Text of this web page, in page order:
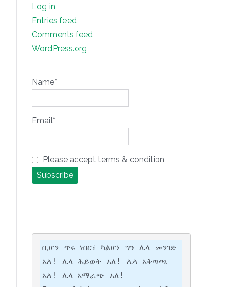
Log in
Entries feed
Comments feed
WordPress.org
Name*
Email*
Please accept terms & condition
ቢሆን ጥሩ ነበር፣ ካልሆነ ግን ሌላ መንገድ
አለ! ሌላ ሕይወት አለ! ሌላ አቅጣጫ
አለ! ሌላ አማራጭ አለ!